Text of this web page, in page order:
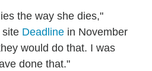
the way she dies,"
site Deadline in November
would do that. I was
done that."